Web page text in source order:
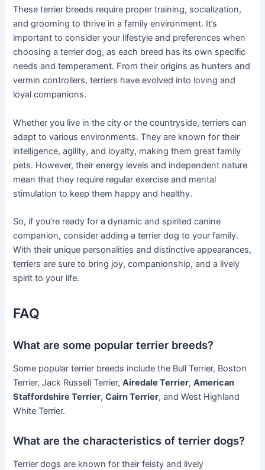
These terrier breeds require proper training, socialization,
and grooming to thrive in a family environment. It’s
important to consider your lifestyle and preferences when
choosing a terrier dog, as each breed has its own specific
needs and temperament. From their origins as hunters and
vermin controllers, terriers have evolved into loving and
loyal companions.
Whether you live in the city or the countryside, terriers can
adapt to various environments. They are known for their
intelligence, agility, and loyalty, making them great family
pets. However, their energy levels and independent nature
mean that they require regular exercise and mental
stimulation to keep them happy and healthy.
So, if you’re ready for a dynamic and spirited canine
companion, consider adding a terrier dog to your family.
With their unique personalities and distinctive appearances,
terriers are sure to bring joy, companionship, and a lively
spirit to your life.
FAQ
What are some popular terrier breeds?
Some popular terrier breeds include the Bull Terrier, Boston
Terrier, Jack Russell Terrier,Airedale Terrier,American
Staffordshire Terrier,Cairn Terrier, and West Highland
White Terrier.
What are the characteristics of terrier dogs?
Terrier dogs are known for their feisty and lively